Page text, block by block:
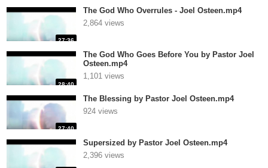
27:36
The God Who Overrules - Joel Osteen.mp4
2,864 views
28:40
The God Who Goes Before You by Pastor Joel
Osteen.mp4
1,101 views
27:40
The Blessing by Pastor Joel Osteen.mp4
924 views
Supersized by Pastor Joel Osteen.mp4
2,396 views